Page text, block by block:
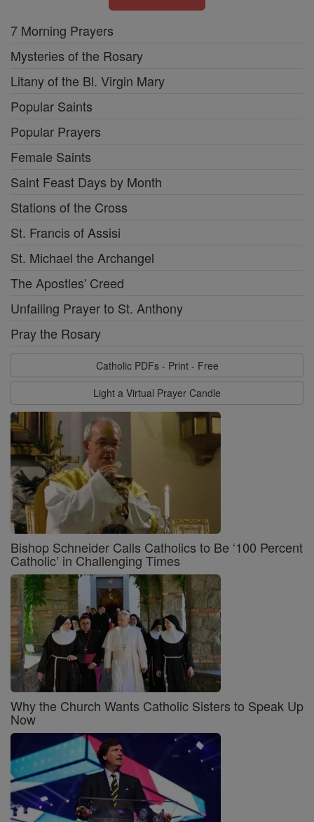
7 Morning Prayers
Mysteries of the Rosary
Litany of the Bl. Virgin Mary
Popular Saints
Popular Prayers
Female Saints
Saint Feast Days by Month
Stations of the Cross
St. Francis of Assisi
St. Michael the Archangel
The Apostles' Creed
Unfailing Prayer to St. Anthony
Pray the Rosary
Catholic PDFs - Print - Free
Light a Virtual Prayer Candle
Bishop Schneider Calls Catholics to Be ‘100 Percent
Catholic’ in Challenging Times
Why the Church Wants Catholic Sisters to Speak Up
Now